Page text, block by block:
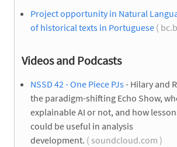
Project opportunity in Natural
of historical texts in Portuguese (
Videos and Podcasts
NSSD 42 - One Piece PJs- Hilary and
the paradigm-shifting Echo Show,
explainable AI or not, and how
could be useful in analysis
development. ( soundcloud.com )